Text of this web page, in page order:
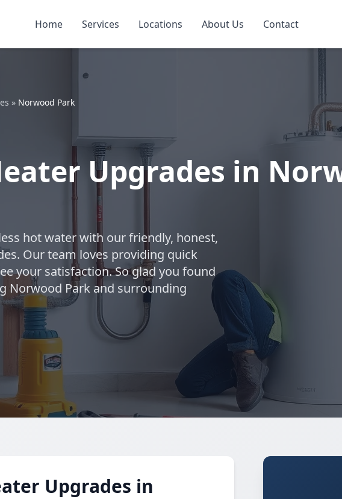
Home Services Locations About Us Contact
» Norwood Park
Upgrades in
hot water with our friendly, honest,
Our team loves providing quick
your satisfaction. So glad you found
Norwood Park and surrounding
Upgrades in